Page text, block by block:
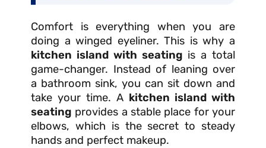
Comfort is everything when you are
doing a winged eyeliner. This is why a
kitchen island with seating is a total
game-changer. Instead of leaning over
a bathroom sink, you can sit down and
take your time. A kitchen island with
seating provides a stable place for your
elbows, which is the secret to steady
hands and perfect makeup.